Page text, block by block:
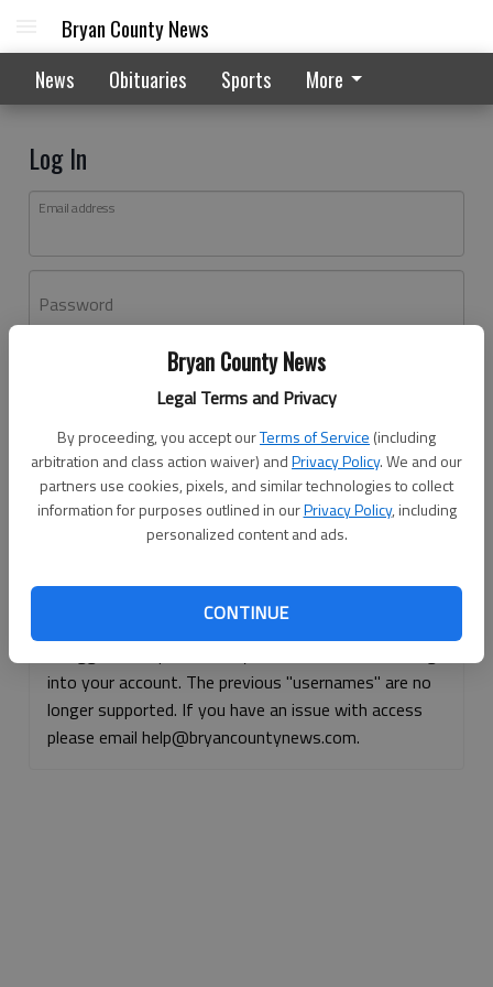
Bryan County News
Legal Terms and Privacy
By proceeding, you accept ourTerms of Service (including
arbitration and class action waiver) andPrivacy Policy. We and our
partners use cookies, pixels, and similar technologies to collect
information for purposes outlined in ourPrivacy Policy, including
personalized content and ads.
CONTINUE
Bryan County News
News Obituaries Sports More
Log In
Email address
Password
Don't have an account yet?Register here
Log In
Continue with Facebook
Continue with Apple
into your account. The previous "usernames" are no
longer supported. If you have an issue with access
please email help@bryancountynews.com.